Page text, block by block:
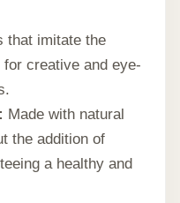
that imitate the
creative and eye-
Made with natural
the addition of
a healthy and